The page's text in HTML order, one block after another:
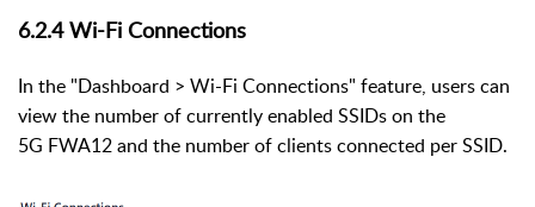
6.2.4Wi-Fi Connections
In the "Dashboard > Wi-Fi Connections" feature, users can
view the number of currently enabled SSIDs on the
5G FWA12 and the number of clients connected per SSID.